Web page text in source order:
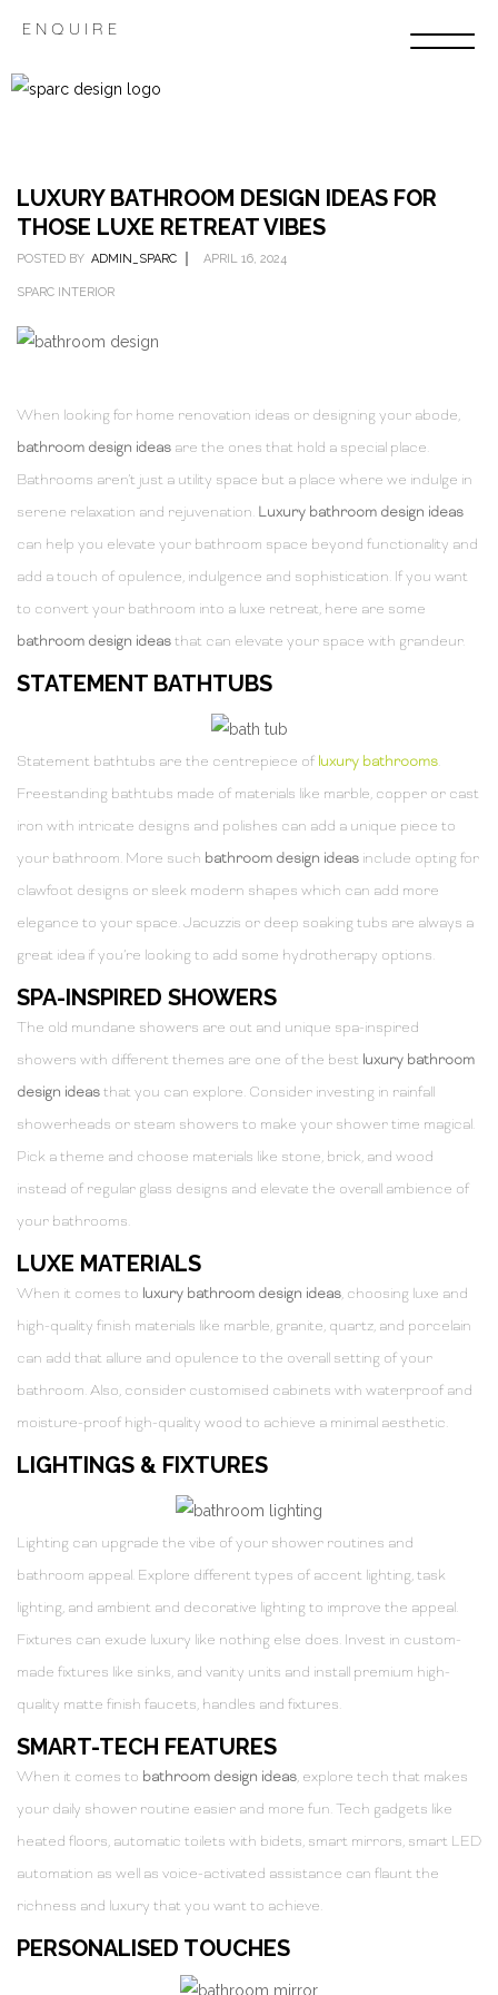
ENQUIRE
LUXURY BATHROOM DESIGN IDEAS FOR
THOSE LUXE RETREAT VIBES
POSTED BY ADMIN_SPARC APRIL 16, 2024
SPARC INTERIOR
When looking for home renovation ideas or designing your abode,
bathroom design ideas are the ones that hold a special place.
Bathrooms aren’t just a utility space but a place where we indulge in
serene relaxation and rejuvenation. Luxury bathroom design ideas
can help you elevate your bathroom space beyond functionality and
add a touch of opulence, indulgence and sophistication. If you want
to convert your bathroom into a luxe retreat, here are some
bathroom design ideasthat can elevate your space with grandeur.
STATEMENT BATHTUBS
Statement bathtubs are the centrepiece of luxury bathrooms.
Freestanding bathtubs made of materials like marble, copper or cast
iron with intricate designs and polishes can add a unique piece to
your bathroom. More such bathroom design ideas include opting for
clawfoot designs or sleek modern shapes which can add more
elegance to your space. Jacuzzis or deep soaking tubs are always a
great idea if you’re looking to add some hydrotherapy options.
SPA-INSPIRED SHOWERS
The old mundane showers are out and unique spa-inspired
showers with different themes are one of the best luxury bathroom
design ideasthat you can explore. Consider investing in rainfall
showerheads or steam showers to make your shower time magical.
Pick a theme and choose materials like stone, brick, and wood
instead of regular glass designs and elevate the overall ambience of
your bathrooms.
LUXE MATERIALS
When it comes to luxury bathroom design ideas, choosing luxe and
high-quality finish materials like marble, granite, quartz, and porcelain
can add that allure and opulence to the overall setting of your
bathroom. Also, consider customised cabinets with waterproof and
moisture-proof high-quality wood to achieve a minimal aesthetic.
LIGHTINGS & FIXTURES
Lighting can upgrade the vibe of your shower routines and
bathroom appeal. Explore different types of accent lighting, task
lighting, and ambient and decorative lighting to improve the appeal.
Fixtures can exude luxury like nothing else does. Invest in custom-
made fixtures like sinks, and vanity units and install premium high-
quality matte finish faucets, handles and fixtures.
SMART-TECH FEATURES
When it comes to bathroom design ideas, explore tech that makes
your daily shower routine easier and more fun. Tech gadgets like
heated floors, automatic toilets with bidets, smart mirrors, smart LED
automation as well as voice-activated assistance can flaunt the
richness and luxury that you want to achieve.
PERSONALISED TOUCHES